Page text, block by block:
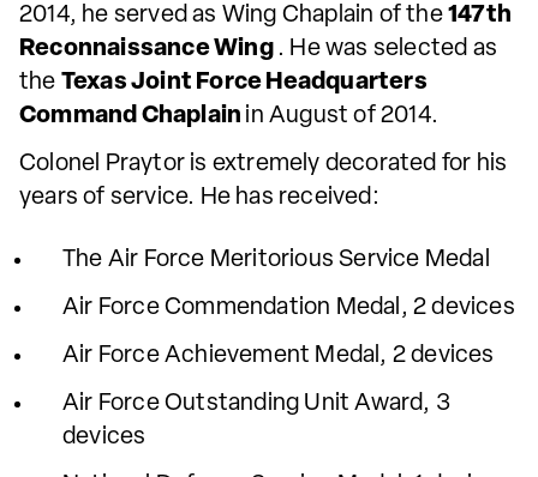
2014, he served as Wing Chaplain of the147th
Reconnaissance Wing . He was selected as
the Texas Joint Force Headquarters
Command Chaplain in August of 2014.
Colonel Praytor is extremely decorated for his
years of service. He has received:
The Air Force Meritorious Service Medal
Air Force Commendation Medal, 2 devices
Air Force Achievement Medal, 2 devices
Air Force Outstanding Unit Award, 3
devices